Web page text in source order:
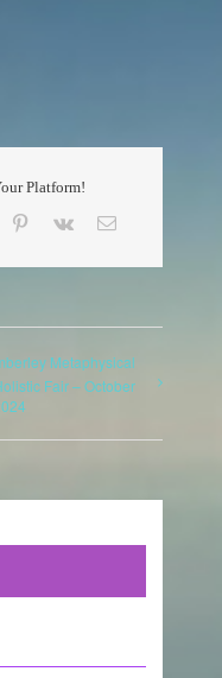
Platform!
Pinterest
Vk Email
Metaphysical
Fair – October